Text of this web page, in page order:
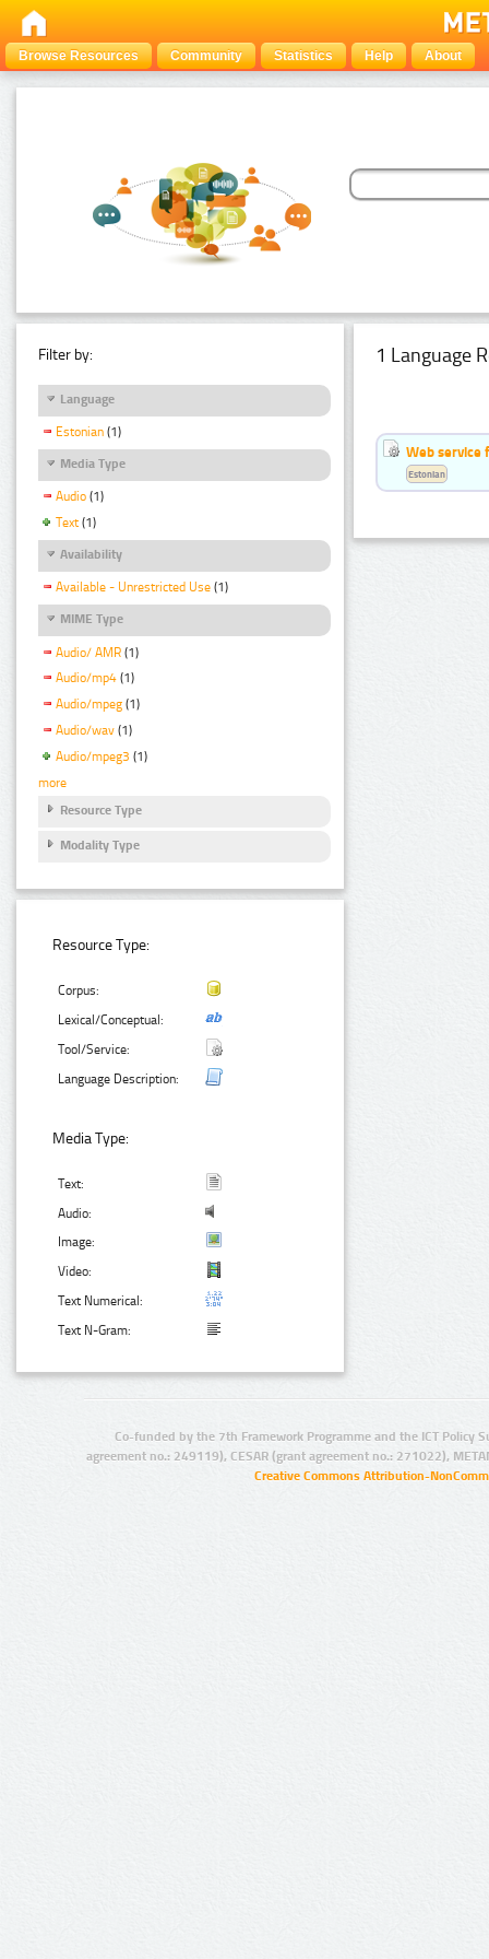
Browse Resources Community Statistics Help About
Filter by:
Language
Estonian (1)
Media Type
Audio (1)
Text (1)
Availability
Available - Unrestricted Use (1)
MIME Type
Audio/ AMR (1)
Audio/mp4 (1)
Audio/mpeg (1)
Audio/wav (1)
Audio/mpeg3 (1)
more
Resource Type
Modality Type
Resource Type:
Corpus:
Lexical/Conceptual:
Tool/Service:
Language Description:
Media Type:
Text:
Audio:
Image:
Video:
Text Numerical:
Text N-Gram:
1 Language
Web service
Estonian
Co-funded by the 7th Framework Programme and the ICT Policy
agreement no.: 249119), CESAR (grant agreement no.: 271022),
Creative Commons Attribution-